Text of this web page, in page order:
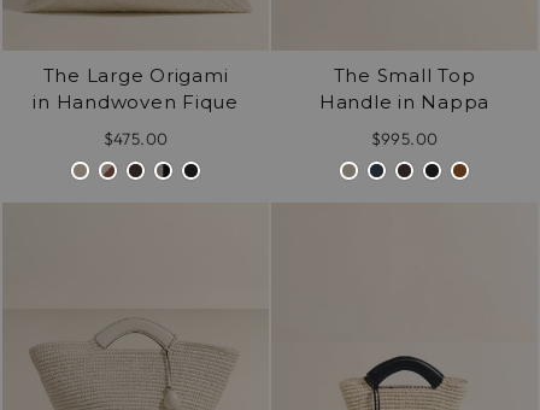
The Large Origami
in Handwoven Fique
$475.00
The Small Top
Handle in Nappa
$995.00